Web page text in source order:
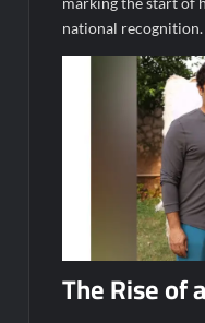
national recognition.
The Rise of